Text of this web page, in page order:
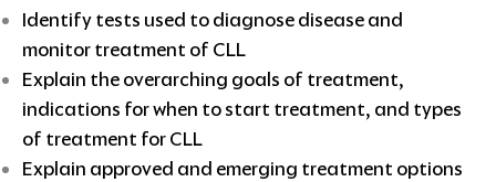
Identify tests used to diagnose disease and
monitor treatment of CLL
Explain the overarching goals of treatment,
indications for when to start treatment, and types
of treatment for CLL
Explain approved and emerging treatment options